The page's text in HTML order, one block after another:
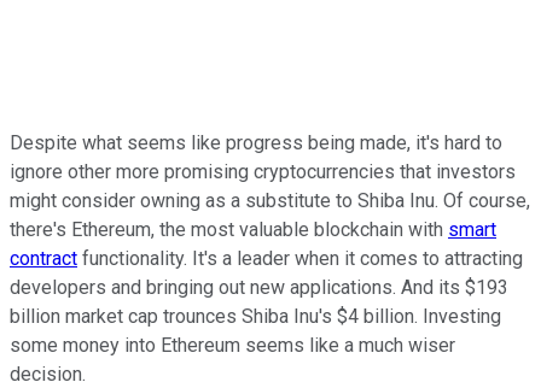
Despite what seems like progress being made, it's hard to
ignore other more promising cryptocurrencies that investors
might consider owning as a substitute to Shiba Inu. Of course,
there's Ethereum, the most valuable blockchain with smart
contract functionality. It's a leader when it comes to attracting
developers and bringing out new applications. And its $193
billion market cap trounces Shiba Inu's $4 billion. Investing
some money into Ethereum seems like a much wiser
decision.